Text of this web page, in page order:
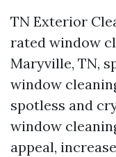
TN Exterior
rated window
Maryville, TN,
window
spotless and
window
appeal,